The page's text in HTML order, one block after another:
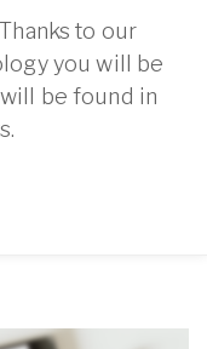
to our
you will be
be found in